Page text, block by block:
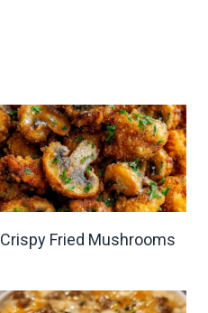
Crispy Fried Mushrooms